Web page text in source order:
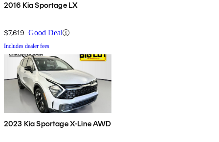
2016 Kia Sportage LX
$7,619 Good Deal
Includes dealer fees
2023 Kia Sportage X-Line AWD